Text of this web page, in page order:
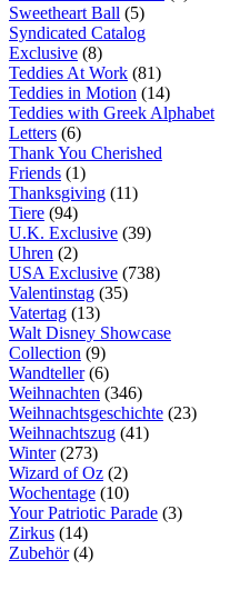
Sweetheart Ball (5)
Syndicated Catalog
Exclusive (8)
Teddies At Work (81)
Teddies in Motion (14)
Teddies with Greek Alphabet
Letters (6)
Thank You Cherished
Friends (1)
Thanksgiving (11)
Tiere (94)
U.K. Exclusive (39)
Uhren (2)
USA Exclusive (738)
Valentinstag (35)
Vatertag (13)
Walt Disney Showcase
Collection (9)
Wandteller(6)
Weihnachten (346)
Weihnachtsgeschichte (23)
Weihnachtszug (41)
Winter(273)
Wizard of Oz (2)
Wochentage (10)
Your Patriotic Parade (3)
Zirkus (14)
Zubehör(4)